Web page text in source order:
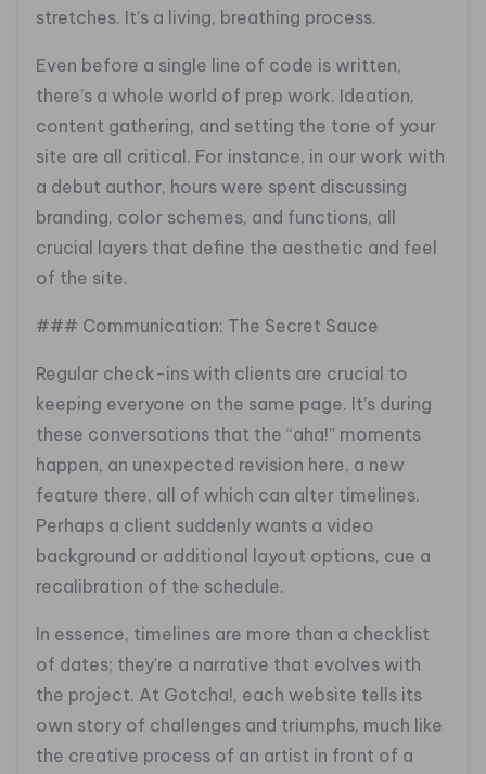
stretches. It’s a living, breathing process.
Even before a single line of code is written,
there’s a whole world of prep work. Ideation,
content gathering, and setting the tone of your
site are all critical. For instance, in our work with
a debut author, hours were spent discussing
branding, color schemes, and functions, all
crucial layers that define the aesthetic and feel
of the site.
### Communication: The Secret Sauce
Regular check-ins with clients are crucial to
keeping everyone on the same page. It’s during
these conversations that the “aha!” moments
happen, an unexpected revision here, a new
feature there, all of which can alter timelines.
Perhaps a client suddenly wants a video
background or additional layout options, cue a
recalibration of the schedule.
In essence, timelines are more than a checklist
of dates; they’re a narrative that evolves with
the project. At Gotcha!, each website tells its
own story of challenges and triumphs, much like
the creative process of an artist in front of a